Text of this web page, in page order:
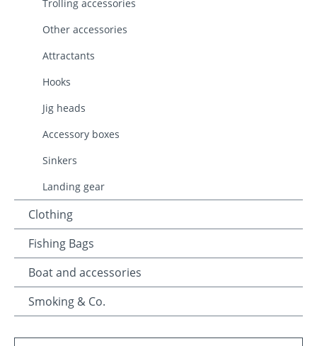
Trolling accessories
Other accessories
Attractants
Hooks
Jig heads
Accessory boxes
Sinkers
Landing gear
Clothing
Fishing Bags
Boat and accessories
Smoking & Co.